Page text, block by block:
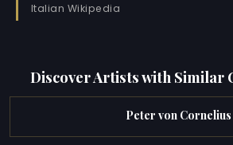
Italian Wikipedia
Discover Artists with Similar
Peter von Cornelius